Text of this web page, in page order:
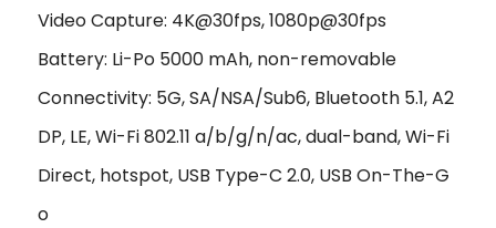
Video Capture: 4K@30fps, 1080p@30fps
Battery: Li-Po 5000 mAh, non-removable
Connectivity: 5G, SA/NSA/Sub6, Bluetooth 5.1, A2
DP, LE, Wi-Fi 802.11 a/b/g/n/ac, dual-band, Wi-Fi
Direct, hotspot, USB Type-C 2.0, USB On-The-G
o